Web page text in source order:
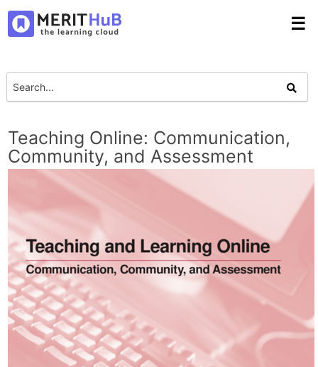
☰
Teaching Online: Communication,
Community, and Assessment